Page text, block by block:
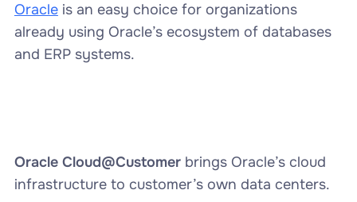
Oracleis an easy choice for organizations
already using Oracle’s ecosystem of databases
and ERP systems.
Oracle Cloud@Customerbrings Oracle’s cloud
infrastructure to customer’s own data centers.